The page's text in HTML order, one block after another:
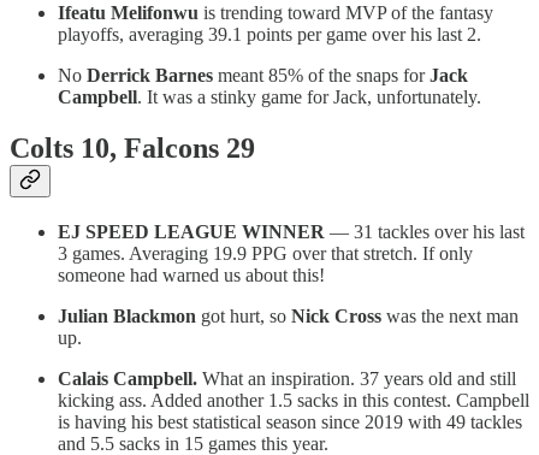
Ifeatu Melifonwu is trending toward MVP of the fantasy
playoffs, averaging 39.1 points per game over his last 2.
No Derrick Barnes meant 85% of the snaps forJack
Campbell. It was a stinky game for Jack, unfortunately.
Colts 10, Falcons 29
EJ SPEED LEAGUE WINNER — 31 tackles over his last
3 games. Averaging 19.9 PPG over that stretch. If only
someone had warned us about this!
Julian Blackmon got hurt, so Nick Cross was the next man
up.
Calais Campbell. What an inspiration. 37 years old and still
kicking ass. Added another 1.5 sacks in this contest. Campbell
is having his best statistical season since 2019 with 49 tackles
and 5.5 sacks in 15 games this year.